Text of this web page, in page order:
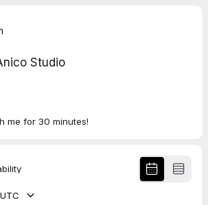
Studio
me for 30 minutes!